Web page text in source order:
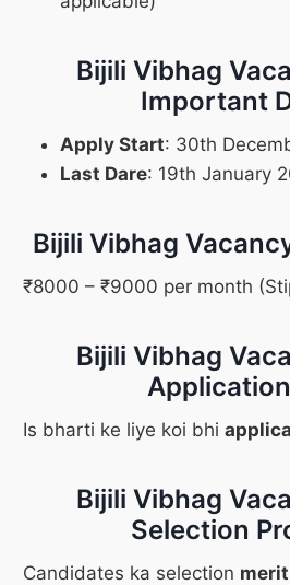
Bijili Vibhag
Important
Apply Start: 30th
Last Dare: 19th January
Bijili Vibhag
₹8000 – ₹9000 per month
Bijili Vibhag
Is bharti ke liye koi bhi
Bijili Vibhag
Selection
Candidates ka selection